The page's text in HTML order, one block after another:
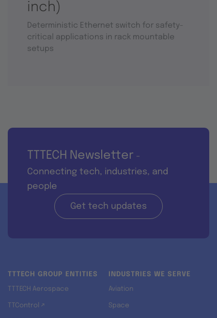
inch)
Deterministic Ethernet switch for safety-
critical applications in rack mountable
setups
TTTECH Newsletter -
Connecting tech, industries, and
people
Get tech updates
TTTECH GROUP ENTITIES
TTTECH Aerospace
TTControl ↗
INDUSTRIES WE SERVE
Aviation
Space